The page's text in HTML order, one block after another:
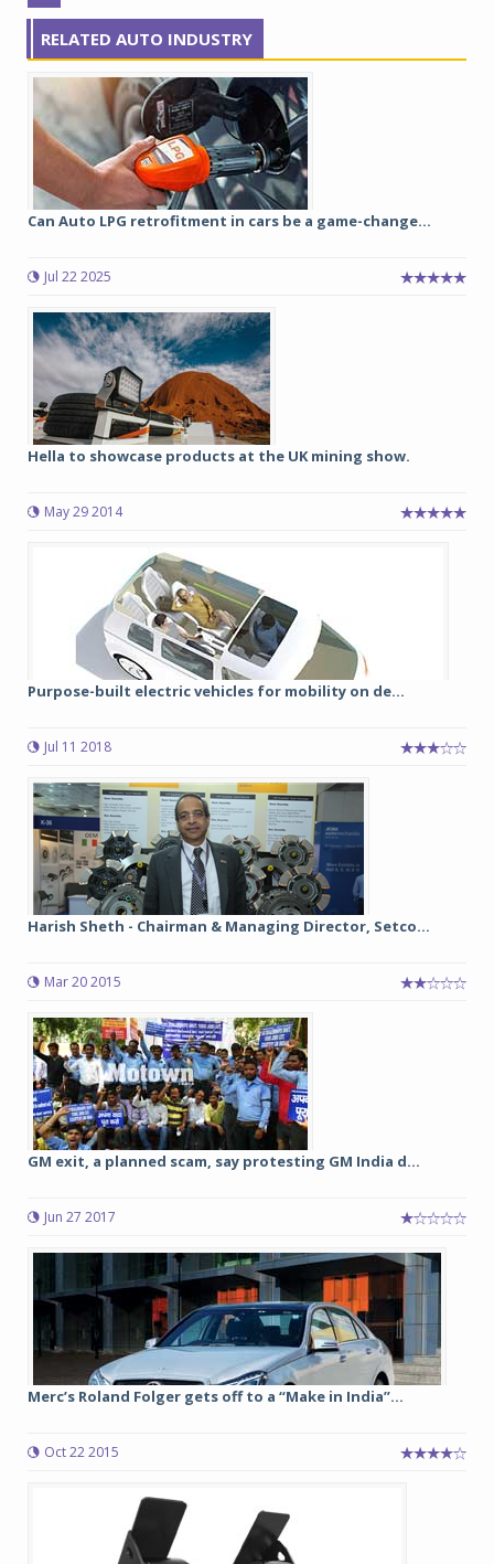
RELATED AUTO INDUSTRY
Can Auto LPG retrofitment in cars be a game-change...
Jul 22 2025
Hella to showcase products at the UK mining show.
May 29 2014
Purpose-built electric vehicles for mobility on de...
Jul 11 2018
Harish Sheth - Chairman & Managing Director, Setco...
Mar 20 2015
GM exit, a planned scam, say protesting GM India d...
Jun 27 2017
Merc’s Roland Folger gets off to a “Make in India”...
Oct 22 2015